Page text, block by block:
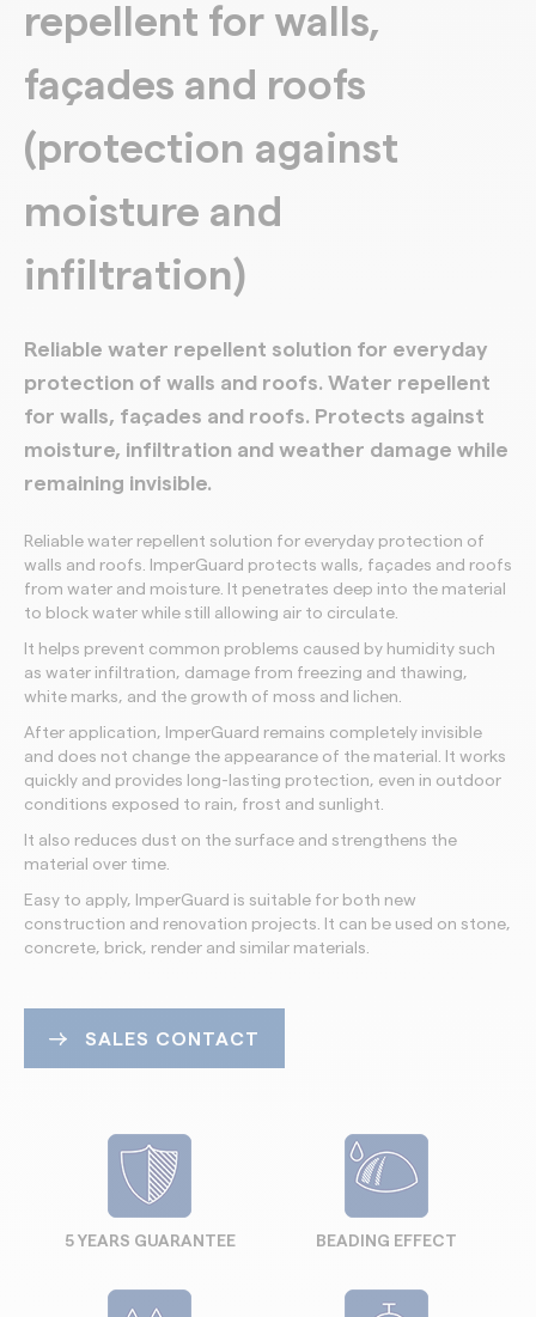
repellent for walls,
façades and roofs
(protection against
moisture and
infiltration)
Reliable water repellent solution for everyday
protection of walls and roofs. Water repellent
for walls, façades and roofs. Protects against
moisture, infiltration and weather damage while
remaining invisible.
Reliable water repellent solution for everyday protection of
walls and roofs. ImperGuard protects walls, façades and roofs
from water and moisture. It penetrates deep into the material
to block water while still allowing air to circulate.
It helps prevent common problems caused by humidity such
as water infiltration, damage from freezing and thawing,
white marks, and the growth of moss and lichen.
After application, ImperGuard remains completely invisible
and does not change the appearance of the material. It works
quickly and provides long-lasting protection, even in outdoor
conditions exposed to rain, frost and sunlight.
It also reduces dust on the surface and strengthens the
material over time.
Easy to apply, ImperGuard is suitable for both new
construction and renovation projects. It can be used on stone,
concrete, brick, render and similar materials.
SALES CONTACT
5 YEARS GUARANTEE BEADING EFFECT